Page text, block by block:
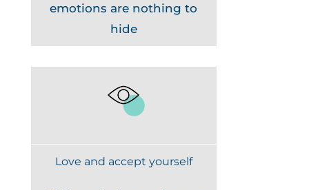
emotions are nothing to
hide
Love and accept yourself